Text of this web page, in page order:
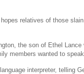
relatives of those
, the son of Ethel Lance
members wanted to
interpreter, telling